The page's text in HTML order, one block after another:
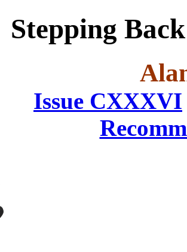
Stepping
Issue CXXXVI